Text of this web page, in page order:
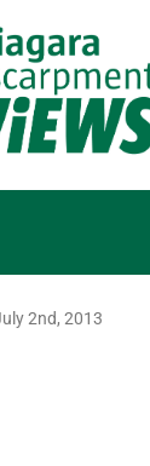
2nd, 2013